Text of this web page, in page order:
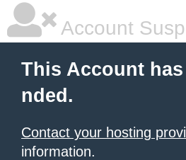
Account
This Account
nded.
Contact your hosting
information.